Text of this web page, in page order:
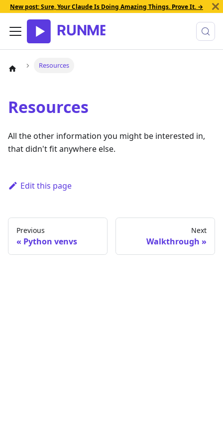
New post: Sure, Your Claude Is Doing Amazing Things. Prove It. →
Resources
Resources
All the other information you might be interested in,
that didn't fit anywhere else.
Edit this page
Previous
Python venvs
Next
Walkthrough